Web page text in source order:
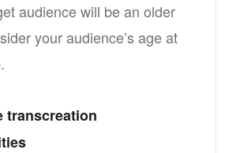
audience will be an older
your audience’s age at
transcreation